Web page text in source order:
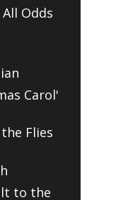
Odds
Carol'
Flies
to the